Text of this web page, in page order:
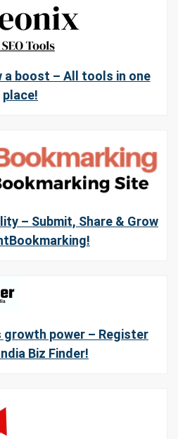
a boost – All tools in one
place!
– Submit, Share & Grow
growth power – Register
Biz Finder!